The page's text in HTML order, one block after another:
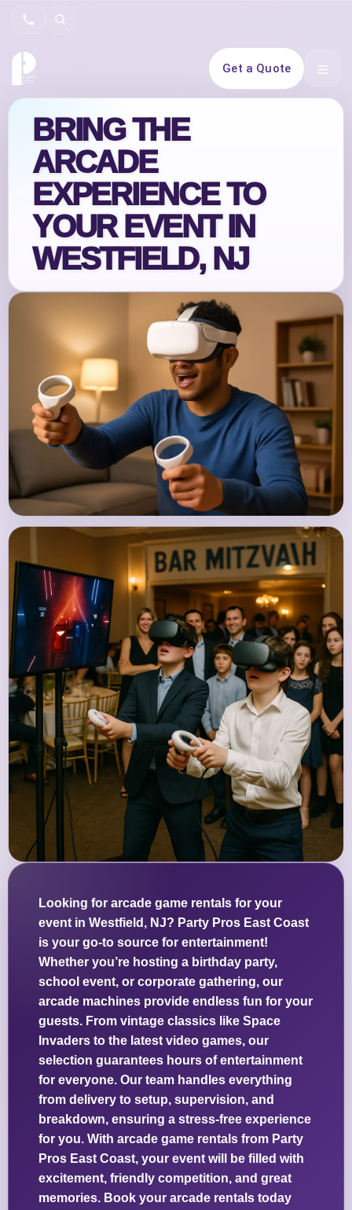
Search
Get a Quote Open
BRING THE
ARCADE
EXPERIENCE TO
YOUR EVENT IN
WESTFIELD, NJ
Looking for arcade game rentals for your
event in Westfield, NJ? Party Pros East Coast
is your go-to source for entertainment!
Whether you’re hosting a birthday party,
school event, or corporate gathering, our
arcade machines provide endless fun for your
guests. From vintage classics like Space
Invaders to the latest video games, our
selection guarantees hours of entertainment
for everyone. Our team handles everything
from delivery to setup, supervision, and
breakdown, ensuring a stress-free experience
for you. With arcade game rentals from Party
Pros East Coast, your event will be filled with
excitement, friendly competition, and great
memories. Book your arcade rentals today